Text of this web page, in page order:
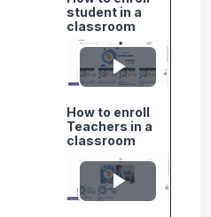
Video
Video
student in a
classroom
Play
Video
How to enroll
Teachers in a
classroom
Play